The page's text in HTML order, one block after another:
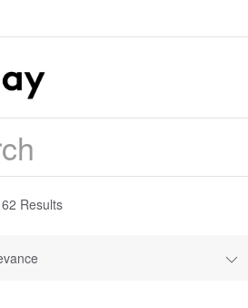
62 Results